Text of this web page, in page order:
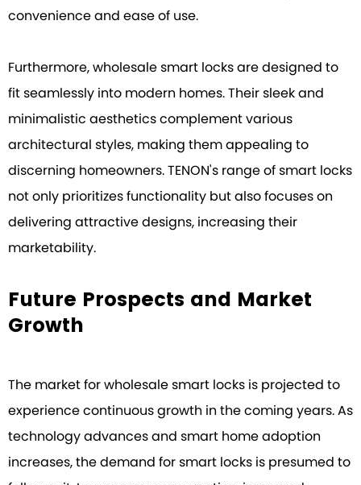
convenience and ease of use.
Furthermore, wholesale smart locks are designed to
fit seamlessly into modern homes. Their sleek and
minimalistic aesthetics complement various
architectural styles, making them appealing to
discerning homeowners. TENON's range of smart locks
not only prioritizes functionality but also focuses on
delivering attractive designs, increasing their
marketability.
Future Prospects and Market
Growth
The market for wholesale smart locks is projected to
experience continuous growth in the coming years. As
technology advances and smart home adoption
increases, the demand for smart locks is presumed to